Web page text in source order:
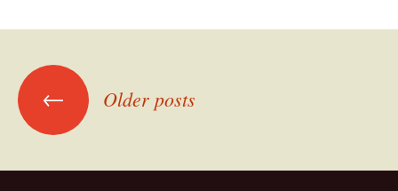
Posts
navigation
← Older posts